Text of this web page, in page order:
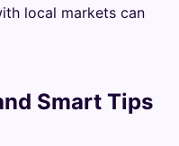
local markets can
Smart Tips